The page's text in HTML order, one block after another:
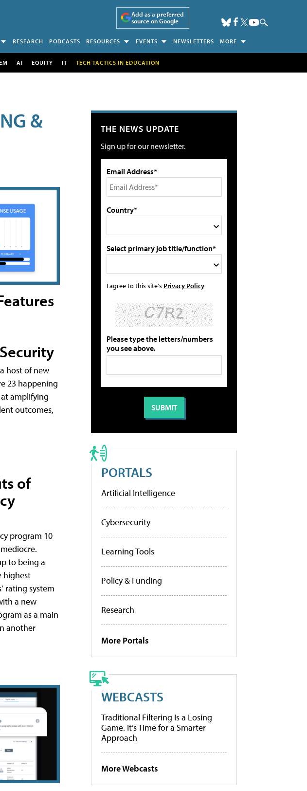
Add as a preferred
source on Google
RESEARCH PODCASTS RESOURCES EVENTS NEWSLETTERS MORE
AI EQUITY IT TECH TACTICS IN EDUCATION
&
host of new
23 happening
amplifying
outcomes,
of
program 10
to being a
highest
rating system
a new
as a main
another
THE NEWS UPDATE
Sign up for our newsletter.
Email Address*
Country*
Select primary job title/function*
I agree to this site's Privacy Policy
Please type the letters/numbers
you see above.
PORTALS
Artificial Intelligence
Cybersecurity
Learning Tools
Policy & Funding
Research
More Portals
WEBCASTS
Traditional Filtering Is a Losing
Game. It’s Time for a Smarter
Approach
More Webcasts